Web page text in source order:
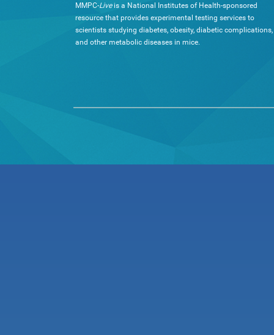
MMPC-Liveis a National Institutes of Health-sponsored
resource that provides experimental testing services to
scientists studying diabetes, obesity, diabetic complications,
and other metabolic diseases in mice.